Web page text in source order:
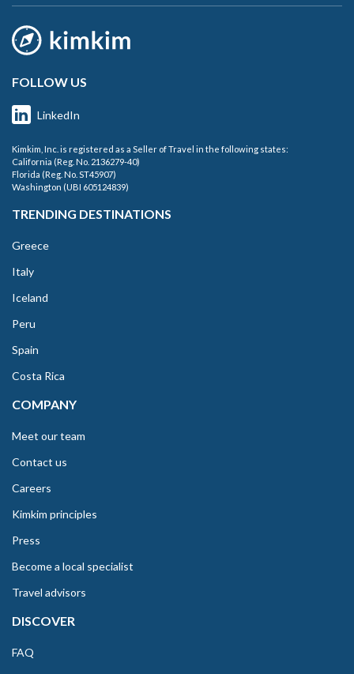
FOLLOW US
LinkedIn
Kimkim, Inc. is registered as a Seller of Travel in the following states:
California (Reg. No. 2136279-40)
Florida (Reg. No. ST45907)
Washington (UBI 605124839)
TRENDING DESTINATIONS
Greece
Italy
Iceland
Peru
Spain
Costa Rica
COMPANY
Meet our team
Contact us
Careers
Kimkim principles
Press
Become a local specialist
Travel advisors
DISCOVER
FAQ